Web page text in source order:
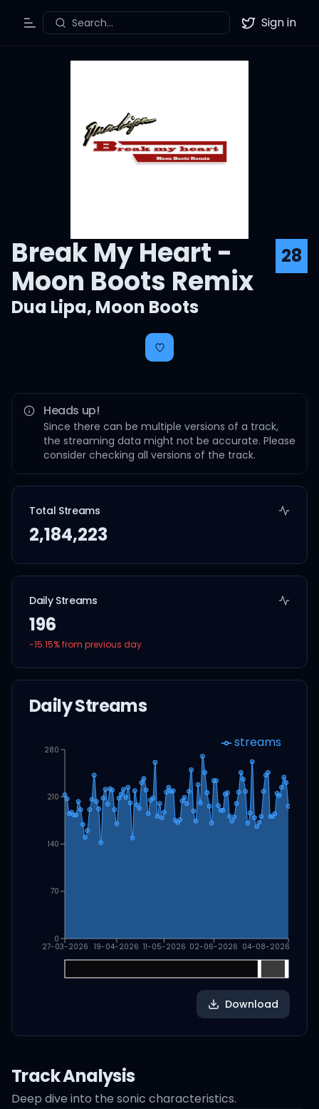
Toggle Menu
Search... Twitter
Sign in
Break My Heart -
Moon Boots Remix
28
Dua Lipa, Moon Boots
Heads up!
Since there can be multiple versions of a track,
the streaming data might not be accurate. Please
consider checking all versions of the track.
Total Streams
2,184,223
Daily Streams
196
-15.15% from previous day
Daily Streams
27-03-2026 19-04-2026 11-05-2026 02-06-2026 04-08-2026
0
70
140
210
280 streams
Download
Track Analysis
Deep dive into the sonic characteristics.